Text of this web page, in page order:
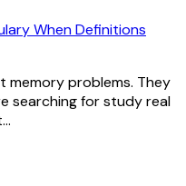
When Definitions
memory problems. They
searching for study real